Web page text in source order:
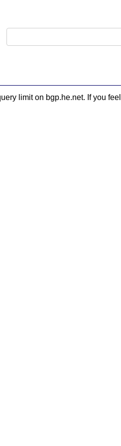
limit on bgp.he.net. If you